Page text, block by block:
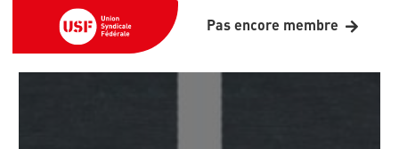
Pas encore membre